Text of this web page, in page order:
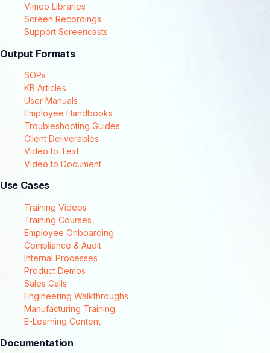
Vimeo Libraries
Screen Recordings
Support Screencasts
Output Formats
SOPs
KB Articles
User Manuals
Employee Handbooks
Troubleshooting Guides
Client Deliverables
Video to Text
Video to Document
Use Cases
Training Videos
Training Courses
Employee Onboarding
Compliance & Audit
Internal Processes
Product Demos
Sales Calls
Engineering Walkthroughs
Manufacturing Training
E-Learning Content
Documentation